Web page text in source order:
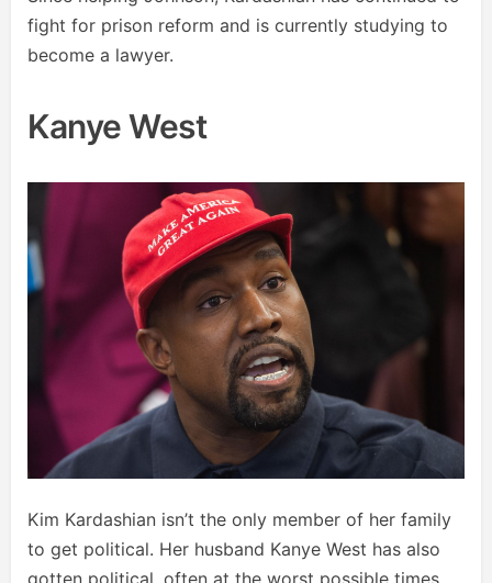
fight for prison reform and is currently studying to
become a lawyer.
Kanye West
Kim Kardashian isn’t the only member of her family
to get political. Her husband Kanye West has also
gotten political, often at the worst possible times.